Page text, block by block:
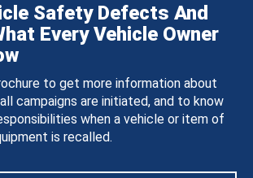
Safety Defects And
Every Vehicle Owner
to get more information about
campaigns are initiated, and to know
when a vehicle or item of
is recalled.